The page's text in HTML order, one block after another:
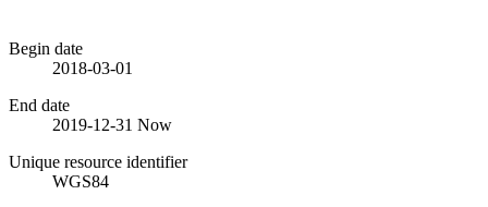
Begin date
2018-03-01
End date
2019-12-31 Now
Unique resource identifier
WGS84